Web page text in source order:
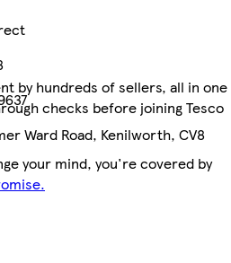
Ward Road, Kenilworth, CV8
by hundreds of sellers, all in one
checks before joining Tesco
your mind, you're covered by